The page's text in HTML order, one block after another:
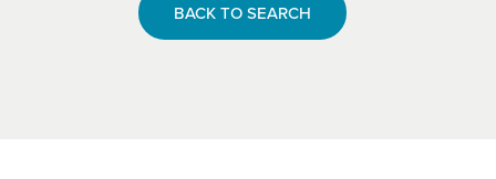
BACK TO SEARCH